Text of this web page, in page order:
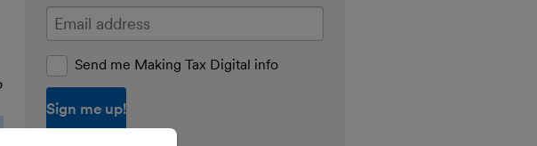
Enter your email address
Send me Making Tax Digital info